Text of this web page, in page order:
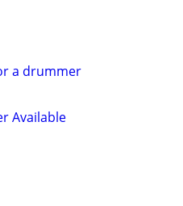
a drummer
Available